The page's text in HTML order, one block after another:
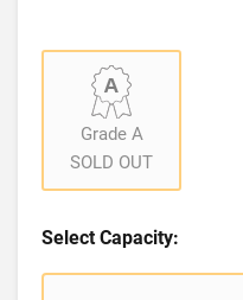
Grade A
SOLD OUT
Select Capacity: